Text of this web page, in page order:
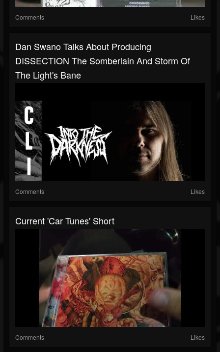
Comments Likes
Dan Swano Talks About Producing
DISSECTION The Somberlain And Storm Of
The Light's Bane
Comments Likes
Current 'Car Tunes' Short
Comments Likes